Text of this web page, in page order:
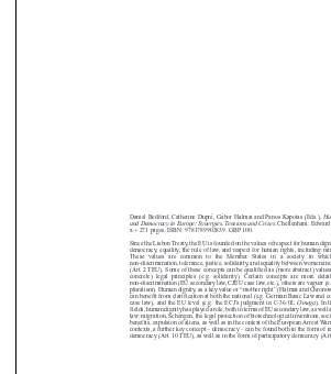



 